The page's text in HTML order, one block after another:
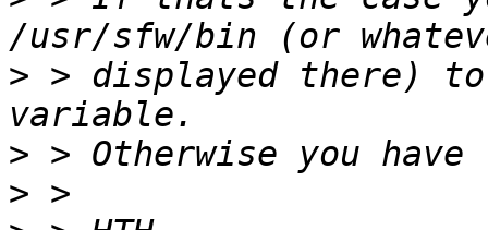
> > displayed there) to
>
>